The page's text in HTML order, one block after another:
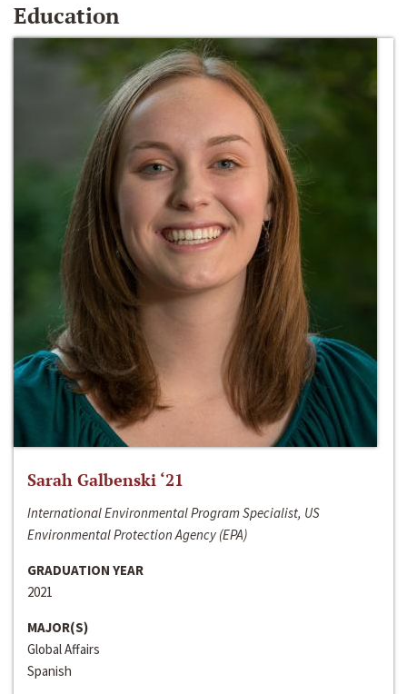
Education
Sarah Galbenski ‘21
International Environmental Program Specialist, US
Environmental Protection Agency (EPA)
GRADUATION YEAR
2021
MAJOR(S)
Global Affairs
Spanish